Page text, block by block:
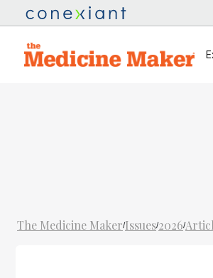
The Medicine Maker/Issues/2026/